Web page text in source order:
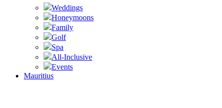
Weddings
Honeymoons
Family
Golf
Spa
All-Inclusive
Events
Mauritius